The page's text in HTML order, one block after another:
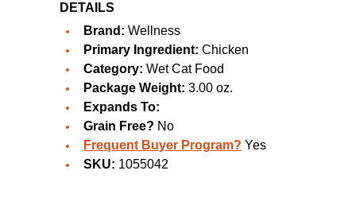
DETAILS
Brand: Wellness
Primary Ingredient: Chicken
Category: Wet Cat Food
Package Weight: 3.00 oz.
Expands To:
Grain Free? No
Frequent Buyer Program? Yes
SKU: 1055042